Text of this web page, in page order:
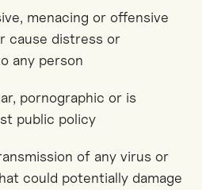
menacing or offensive
cause distress or
any person
pornographic or is
public policy
of any virus or
could potentially damage